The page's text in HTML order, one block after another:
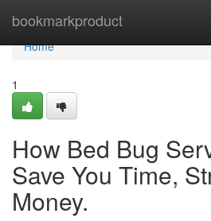
bookmarkproduct
Home
Home
1
How Bed Bug
Save You Time,
Money.